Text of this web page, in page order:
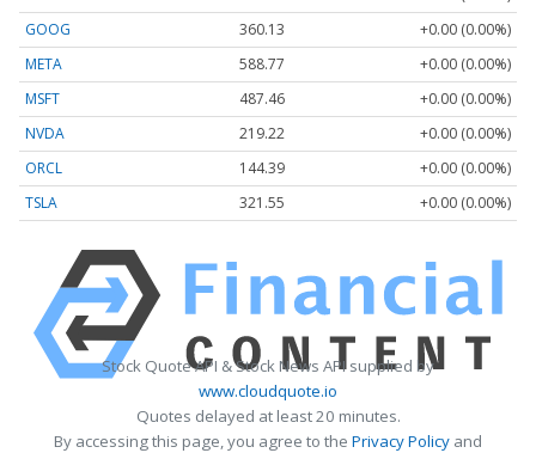
GOOG
360.13
+0.00 (0.00%)
META
588.77
+0.00 (0.00%)
MSFT
487.46
+0.00 (0.00%)
NVDA
219.22
+0.00 (0.00%)
ORCL
144.39
+0.00 (0.00%)
TSLA
321.55 +0.00 (0.00%)
Stock Quote API & Stock News API supplied by
www.cloudquote.io
Quotes delayed at least 20 minutes.
By accessing this page, you agree to the Privacy Policy and